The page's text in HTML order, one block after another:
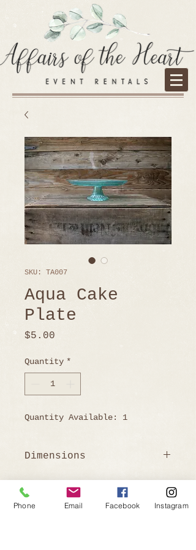
SKU: TA007
Aqua Cake
Plate
$5.00
Quantity *
Quantity Available: 1
Dimensions
4" H x 11.5" W
Phone Email Facebook Instagram